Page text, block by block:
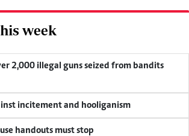
week
incitement and hooliganism
handouts must stop